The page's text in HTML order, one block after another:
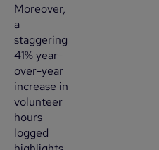
Moreover,
a
staggering
41% year-
over-year
increase in
volunteer
hours
logged